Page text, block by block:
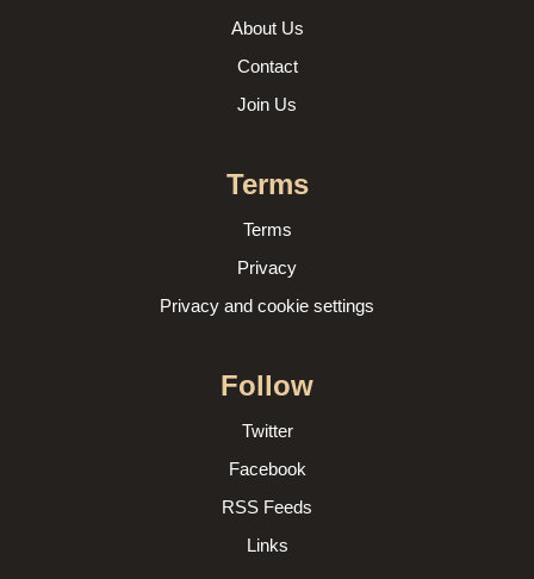
About Us
Contact
Join Us
Terms
Terms
Privacy
Privacy and cookie settings
Follow
Twitter
Facebook
RSS Feeds
Links